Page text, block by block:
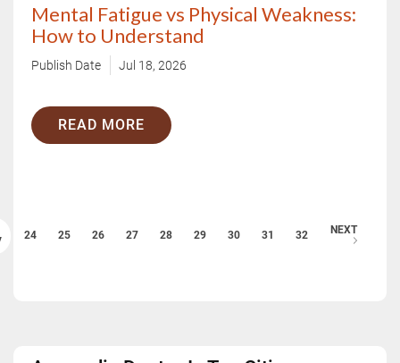
Mental Fatigue vs Physical Weakness:
How to Understand
Publish Date Jul 18, 2026
READ MORE
24 25 26 27 28 29 30 31 32 NEXT